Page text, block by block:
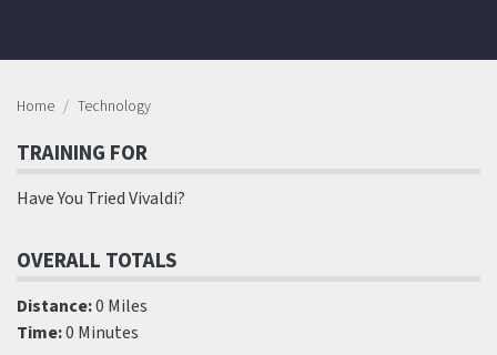
Home Technology
TRAINING FOR
Have You Tried Vivaldi?
OVERALL TOTALS
Distance:0 Miles
Time:0 Minutes